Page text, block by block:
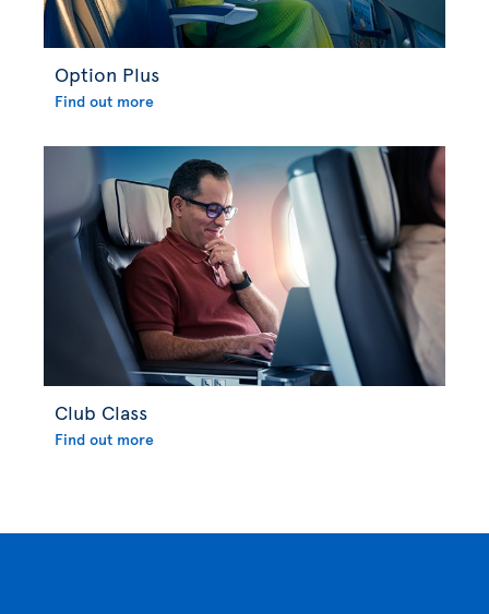
Option Plus
Find out more
Club Class
Find out more